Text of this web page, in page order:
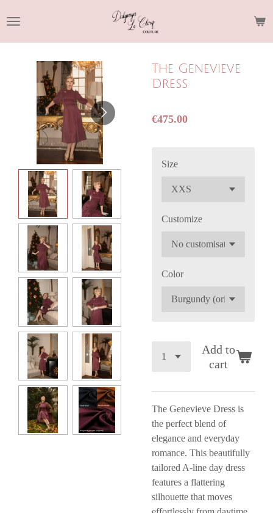
to
main
The Genevieve
Dress
€475.00
Size
Customize
Color
Add to
cart
The Genevieve Dress is
the perfect blend of
elegance and everyday
romance. This beautifully
tailored A-line day dress
features a flattering
silhouette that moves